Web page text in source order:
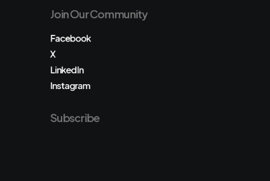
Join Our Community
Facebook
X
LinkedIn
Instagram
Subscribe